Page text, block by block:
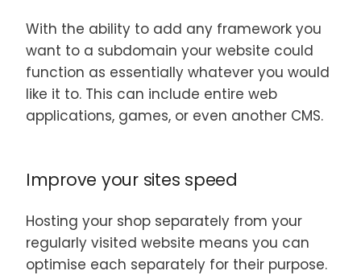
With the ability to add any framework you
want to a subdomain your website could
function as essentially whatever you would
like it to. This can include entire web
applications, games, or even another CMS.
Improve your sites speed
Hosting your shop separately from your
regularly visited website means you can
optimise each separately for their purpose.